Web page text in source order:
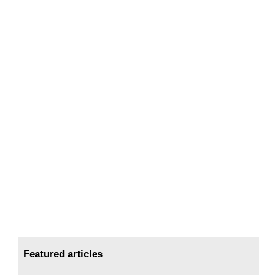
Featured articles